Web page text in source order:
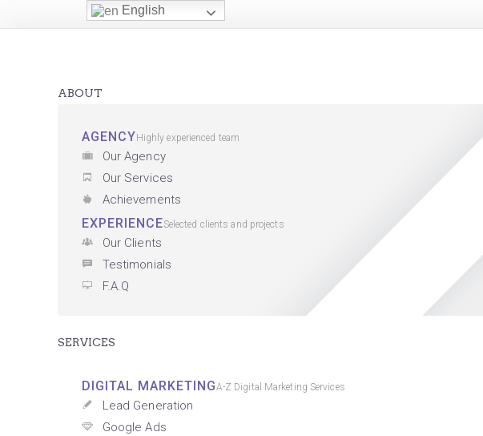
ABOUT
AGENCY Highly experienced team
Our Agency
Our Services
Achievements
EXPERIENCESelected clients and projects
Our Clients
Testimonials
F.A.Q
SERVICES
DIGITAL MARKETINGA-Z Digital Marketing Services
Lead Generation
Google Ads
English